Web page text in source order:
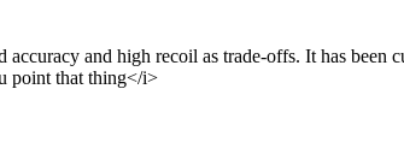
and high recoil as trade-offs. It has been
point that thing</i>